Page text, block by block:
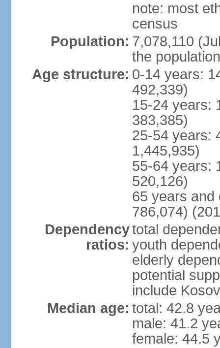
note: most
census
Population: 7,078,110
the
Age structure: 0-14 years:
492,339)
15-24 years:
383,385)
25-54 years:
1,445,935)
55-64 years:
520,126)
65 years and
786,074)
Dependency
ratios:
total
youth
elderly
potential
include
Median age: total: 42.8
male: 41.2
female: 44.5